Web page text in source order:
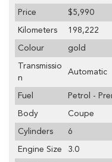
Price $5,990
Kilometers 198,222
Colour gold
Transmissio
n
Automatic
Fuel Petrol -
Body Coupe
Cylinders 6
Engine Size 3.0